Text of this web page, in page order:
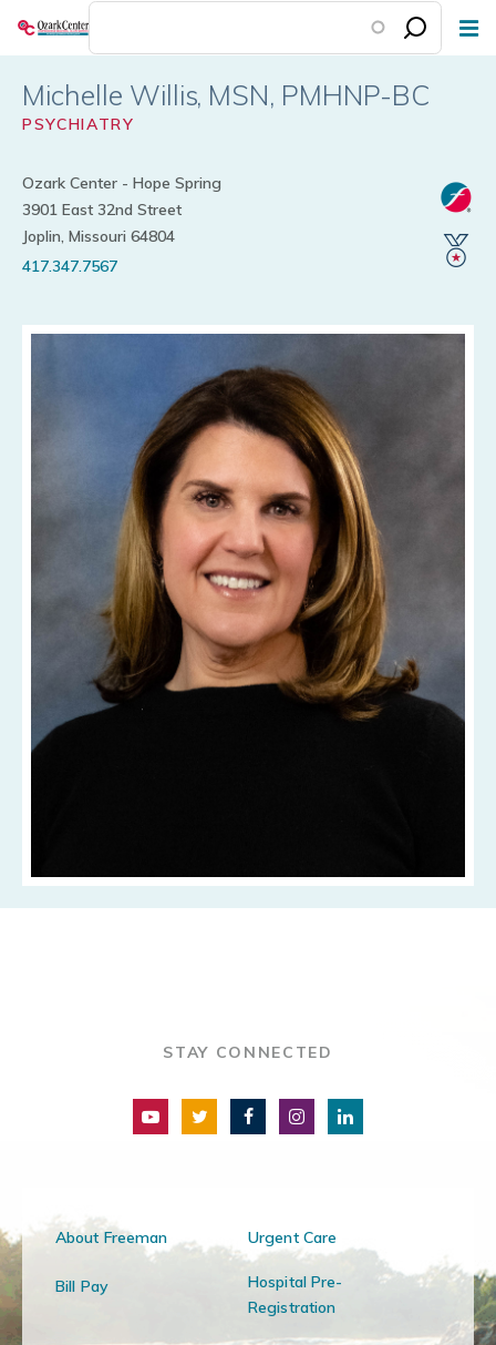
Skip
content
Michelle Willis
PSYCHIATRY
Ozark Center - Hope Spring
3901 East 32nd Street
Joplin, Missouri 64804
417.347.7567
STAY CONNECTED
About Freeman Urgent Care
Bill Pay
Hospital Pre-
Registration